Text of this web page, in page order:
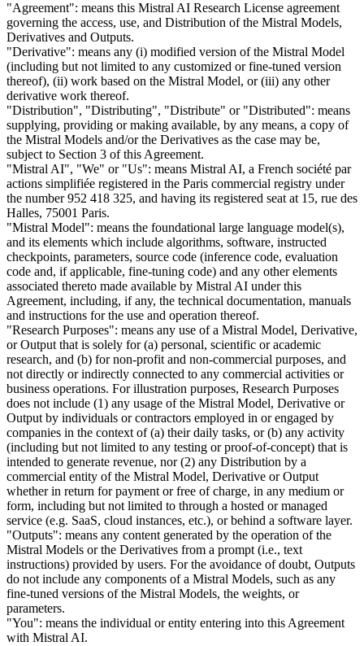
"Agreement": means this Mistral AI Research License agreement
governing the access, use, and Distribution of the Mistral Models,
Derivatives and Outputs.
"Derivative": means any (i) modified version of the Mistral Model
(including but not limited to any customized or fine-tuned version
thereof), (ii) work based on the Mistral Model, or (iii) any other
derivative work thereof.
"Distribution", "Distributing", "Distribute" or "Distributed": means
supplying, providing or making available, by any means, a copy of
the Mistral Models and/or the Derivatives as the case may be,
subject to Section 3 of this Agreement.
"Mistral AI", "We" or "Us": means Mistral AI, a French société par
actions simplifiée registered in the Paris commercial registry under
the number 952 418 325, and having its registered seat at 15, rue des
Halles, 75001 Paris.
"Mistral Model": means the foundational large language model(s),
and its elements which include algorithms, software, instructed
checkpoints, parameters, source code (inference code, evaluation
code and, if applicable, fine-tuning code) and any other elements
associated thereto made available by Mistral AI under this
Agreement, including, if any, the technical documentation, manuals
and instructions for the use and operation thereof.
"Research Purposes": means any use of a Mistral Model, Derivative,
or Output that is solely for (a) personal, scientific or academic
research, and (b) for non-profit and non-commercial purposes, and
not directly or indirectly connected to any commercial activities or
business operations. For illustration purposes, Research Purposes
does not include (1) any usage of the Mistral Model, Derivative or
Output by individuals or contractors employed in or engaged by
companies in the context of (a) their daily tasks, or (b) any activity
(including but not limited to any testing or proof-of-concept) that is
intended to generate revenue, nor (2) any Distribution by a
commercial entity of the Mistral Model, Derivative or Output
whether in return for payment or free of charge, in any medium or
form, including but not limited to through a hosted or managed
service (e.g. SaaS, cloud instances, etc.), or behind a software layer.
"Outputs": means any content generated by the operation of the
Mistral Models or the Derivatives from a prompt (i.e., text
instructions) provided by users. For the avoidance of doubt, Outputs
do not include any components of a Mistral Models, such as any
fine-tuned versions of the Mistral Models, the weights, or
parameters.
"You": means the individual or entity entering into this Agreement
with Mistral AI.